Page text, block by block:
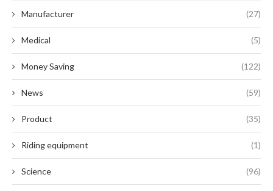
Manufacturer (27)
Medical (5)
Money Saving (122)
News (59)
Product (35)
Riding equipment (1)
Science (96)